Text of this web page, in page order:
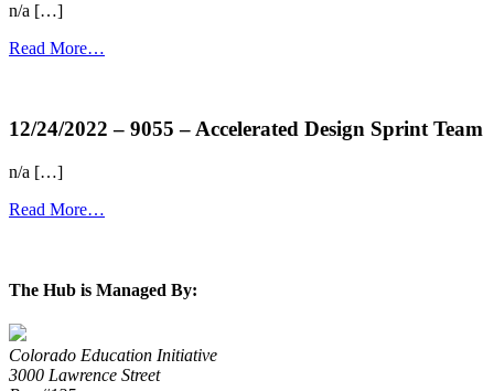
n/a […]
Read More…
12/24/2022 – 9055 – Accelerated Design Sprint Team
n/a […]
Read More…
The Hub is Managed By:
Colorado Education Initiative
3000 Lawrence Street